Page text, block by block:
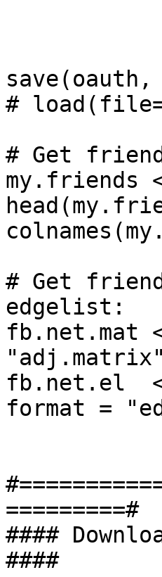
#
# Get
my.friends
# Get
edgelist:
fb.net.mat
fb.net.el
format =
=========#
####
####